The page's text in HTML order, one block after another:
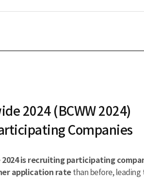
2024 (BCWW 2024)
Companies
2024 is recruiting participating
application ratethan before, leading